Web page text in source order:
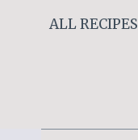
ALL RECIPES